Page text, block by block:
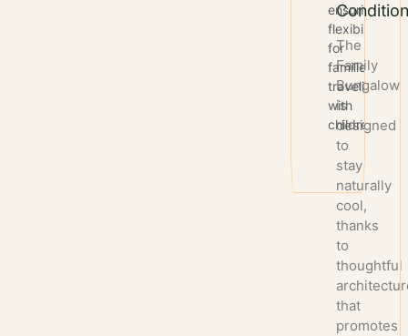
ensuring
flexibility
for
families
traveling
with
children.
The
Family
Bungalow
is
designed
to
stay
naturally
cool,
thanks
to
thoughtful
that
promotes